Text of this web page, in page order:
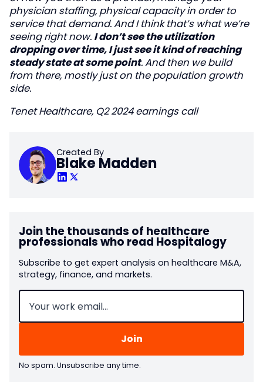
physician staffing, physical capacity in order to
service that demand. And I think that’s what we’re
seeing right now. I don’t see the utilization
dropping over time, I just see it kind of reaching
steady state at some point. And then we build
from there, mostly just on the population growth
side.
Tenet Healthcare, Q2 2024 earnings call
Created By
Blake Madden
Join the thousands of healthcare
professionals who read Hospitalogy
Subscribe to get expert analysis on healthcare M&A,
strategy, finance, and markets.
Email (Required)
No spam. Unsubscribe any time.